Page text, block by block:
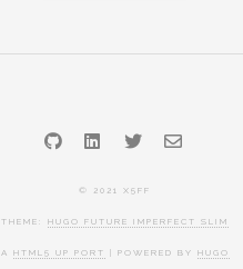
GitHubLinkedInTwitterEmail
© 2021 X5FF
THEME:HUGO FUTURE IMPERFECT SLIM
A HTML5 UP PORT | POWERED BY HUGO